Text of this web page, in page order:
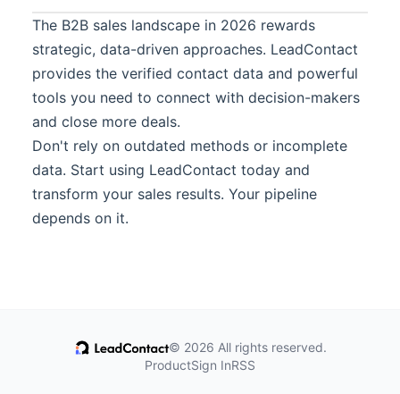
The B2B sales landscape in 2026 rewards
strategic, data-driven approaches. LeadContact
provides the verified contact data and powerful
tools you need to connect with decision-makers
and close more deals.
Don't rely on outdated methods or incomplete
data. Start using LeadContact today and
transform your sales results. Your pipeline
depends on it.
© 2026 All rights reserved.
ProductSign InRSS